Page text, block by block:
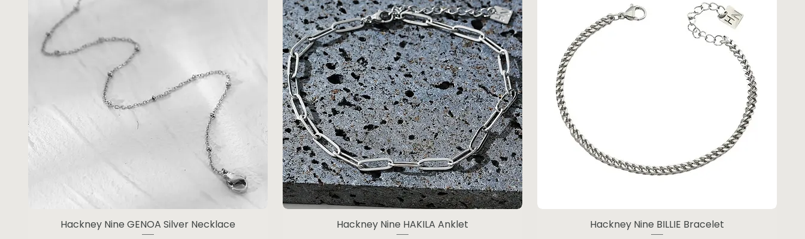
Hackney Nine GENOA Silver Necklace Hackney Nine HAKILA Anklet Hackney Nine BILLIE Bracelet